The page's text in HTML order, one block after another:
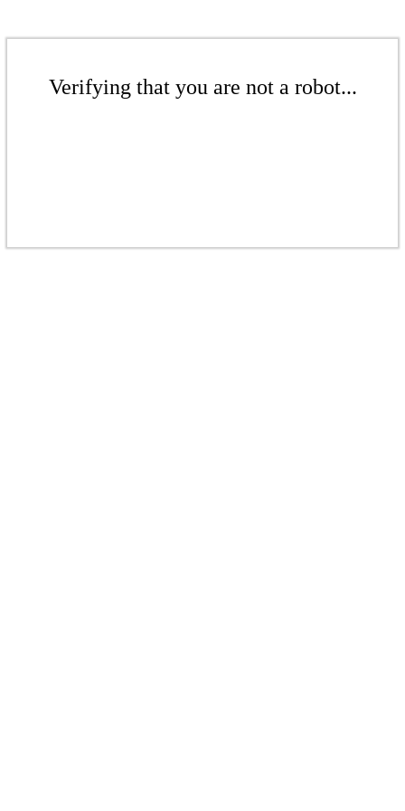
Verifying that you are not a robot...